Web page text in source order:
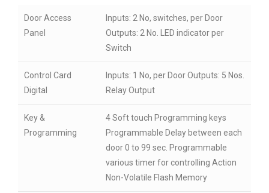
Door Access
Panel
Inputs: 2 No, switches, per Door
Outputs: 2 No. LED indicator per
Switch
Control Card
Digital
Inputs: 1 No, per Door Outputs: 5 Nos.
Relay Output
Key &
Programming
4 Soft touch Programming keys
Programmable Delay between each
door 0 to 99 sec. Programmable
various timer for controlling Action
Non-Volatile Flash Memory